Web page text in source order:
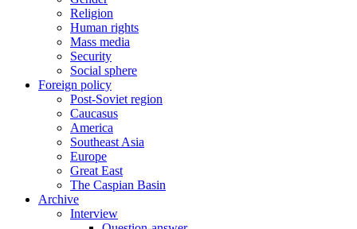
Religion
Human rights
Mass media
Security
Social sphere
Foreign policy
Post-Soviet region
Caucasus
America
Southeast Asia
Europe
Great East
The Caspian Basin
Archive
Interview